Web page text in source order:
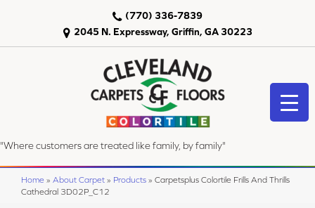
2045 N. Expressway, Griffin, GA 30223
(770) 336-7839
"Where customers are treated like family, by family"
Home » About Carpet » Products » Carpetsplus Colortile Frills And Thrills
Cathedral 3D02P_C12